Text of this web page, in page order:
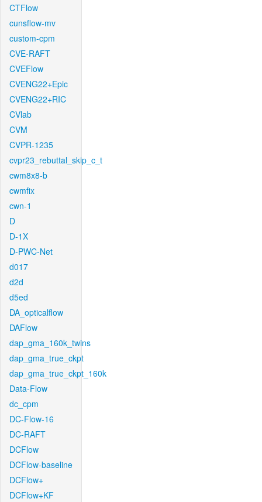
CTFlow
cunsflow-mv
custom-cpm
CVE-RAFT
CVEFlow
CVENG22+Epic
CVENG22+RIC
CVlab
CVM
CVPR-1235
cvpr23_rebuttal_skip_c_t
cwm8x8-b
cwmfix
cwn-1
D
D-1X
D-PWC-Net
d017
d2d
d5ed
DA_opticalflow
DAFlow
dap_gma_160k_twins
dap_gma_true_ckpt
dap_gma_true_ckpt_160k
Data-Flow
dc_cpm
DC-Flow-16
DC-RAFT
DCFlow
DCFlow-baseline
DCFlow+
DCFlow+KF